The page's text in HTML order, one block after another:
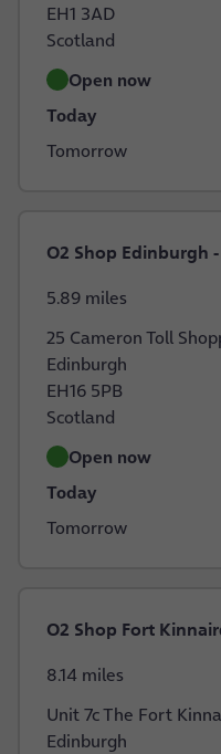
EH1 3AD
Scotland
Open now
Today
Tomorrow
O2 Shop Edinburgh
5.89 miles
25 Cameron Toll
Edinburgh
EH16 5PB
Scotland
Open now
Today
Tomorrow
O2 Shop Fort
8.14 miles
Unit 7c The Fort
Edinburgh